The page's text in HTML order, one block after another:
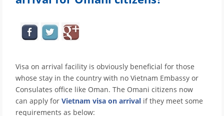
Visa on arrival facility is obviously beneficial for those
whose stay in the country with no Vietnam Embassy or
Consulates office like Oman. The Omani citizens now
can apply for Vietnam visa on arrival if they meet some
requirements as below: